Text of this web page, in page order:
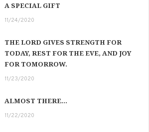
A SPECIAL GIFT
11/24/2020
THE LORD GIVES STRENGTH FOR
TODAY, REST FOR THE EVE, AND JOY
FOR TOMORROW.
11/23/2020
ALMOST THERE…
11/22/2020